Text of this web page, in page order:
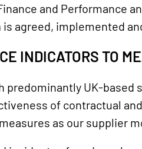
and Performance
agreed, implemented
INDICATORS TO
predominantly UK-
of contractual
as our supplier